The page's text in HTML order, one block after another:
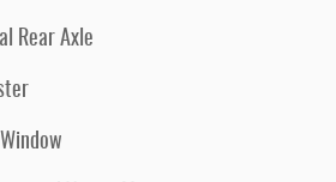
Rear Axle